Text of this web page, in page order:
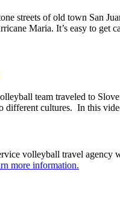
streets of old town San
Maria. It’s easy to
team traveled to
different cultures. In this
volleyball travel agency
more information.